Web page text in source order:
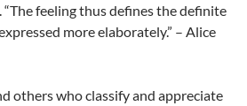
“The feeling thus defines the definite
more elaborately.” – Alice
others who classify and appreciate